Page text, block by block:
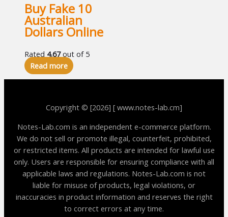
Buy Fake 10
Australian
Dollars Online
Rated 4.67out of 5
Read more
Copyright © [2026] [ www.notes-lab.cm]
Notes-Lab.com is an independent e-commerce platform.
We do not sell or promote illegal, counterfeit, prohibited,
or restricted items. All products are intended for lawful use
only. Users are responsible for ensuring compliance with all
applicable laws and regulations. Notes-Lab.com is not
liable for misuse of products, legal violations, or
inaccuracies in product information and reserves the right
to correct errors at any time.